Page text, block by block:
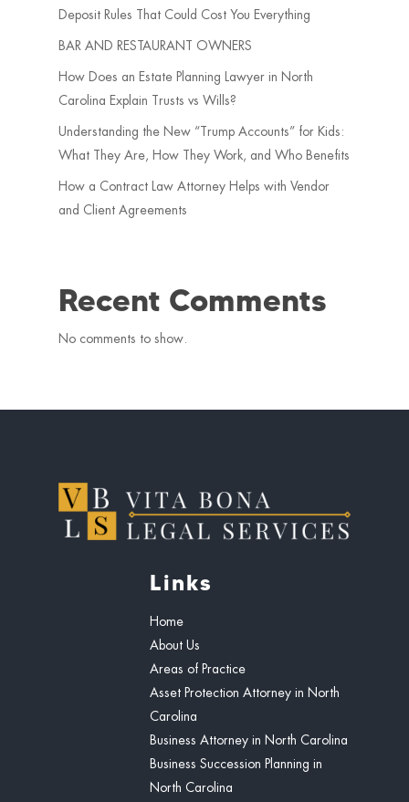
Deposit Rules That Could Cost You Everything
BAR AND RESTAURANT OWNERS
How Does an Estate Planning Lawyer in North
Carolina Explain Trusts vs Wills?
Understanding the New “Trump Accounts” for Kids:
What They Are, How They Work, and Who Benefits
How a Contract Law Attorney Helps with Vendor
and Client Agreements
Recent Comments
No comments to show.
Links
Home
About Us
Areas of Practice
Asset Protection Attorney in North
Carolina
Business Attorney in North Carolina
Business Succession Planning in
North Carolina